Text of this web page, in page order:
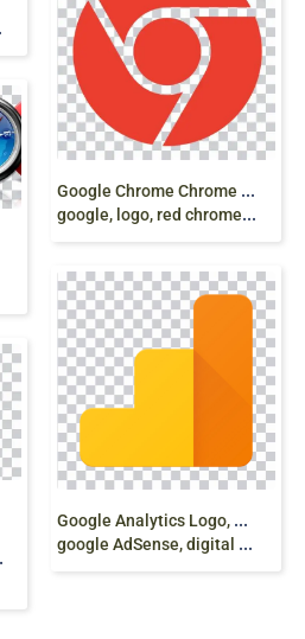
G
oogle Chrome Chrome Computer Icons,
google, logo, red chrome logo png
G
oogle Analytics Logo, Google, google pay, color
google AdSense, digital marketing, png free